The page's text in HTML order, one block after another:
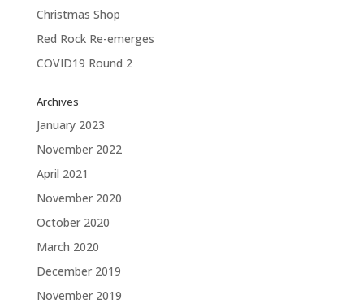
Christmas Shop
Red Rock Re-emerges
COVID19 Round 2
Archives
January 2023
November 2022
April 2021
November 2020
October 2020
March 2020
December 2019
November 2019